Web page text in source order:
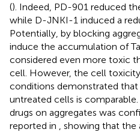
(). Indeed, PD-901 reduced
while D-JNKI-1 induced a
Potentially, by blocking
induce the accumulation of
considered even more toxic
cell. However, the cell toxicity
conditions demonstrated
untreated cells is
drugs on aggregates was
reported in
, showing that